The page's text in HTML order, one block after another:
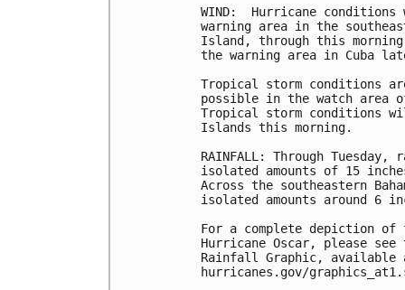
WIND:  Hurricane
warning area in the
Island, through this
the warning area in Cuba
Tropical storm conditions
possible in the watch area
Tropical storm conditions
Islands this morning.
RAINFALL: Through
isolated amounts of 15
Across the southeastern
isolated amounts around 6
For a complete depiction
Hurricane Oscar, please
Rainfall Graphic, available
hurricanes.gov/